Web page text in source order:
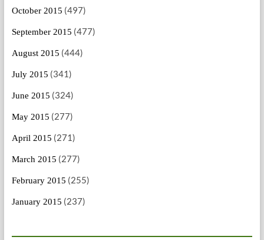
October 2015 (497)
September 2015 (477)
August 2015 (444)
July 2015 (341)
June 2015 (324)
May 2015 (277)
April 2015 (271)
March 2015 (277)
February 2015 (255)
January 2015 (237)